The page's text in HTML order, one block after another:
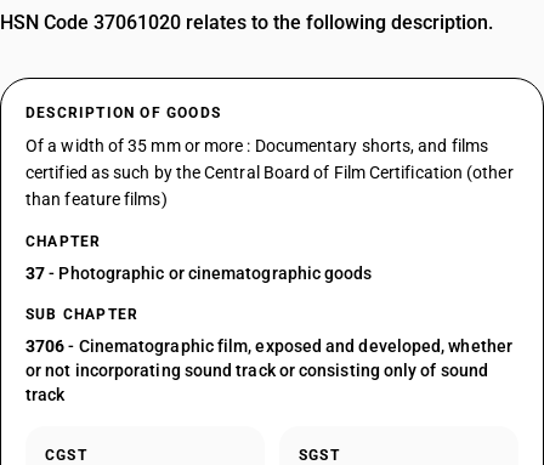
HSN Code 37061020 relates to the following description.
DESCRIPTION OF GOODS
Of a width of 35 mm or more : Documentary shorts, and films
certified as such by the Central Board of Film Certification (other
than feature films)
CHAPTER
37- Photographic or cinematographic goods
SUB CHAPTER
3706- Cinematographic film, exposed and developed, whether
or not incorporating sound track or consisting only of sound
track
CGST SGST